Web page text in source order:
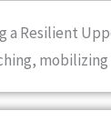
a Resilient